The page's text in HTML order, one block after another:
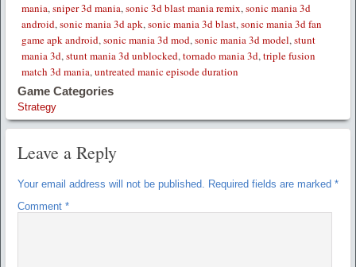
mania,sniper 3d mania,sonic 3d blast mania remix,sonic mania 3d
android,sonic mania 3d apk,sonic mania 3d blast,sonic mania 3d fan
game apk android,sonic mania 3d mod,sonic mania 3d model,stunt
mania 3d,stunt mania 3d unblocked,tornado mania 3d,triple fusion
match 3d mania,untreated manic episode duration
Game Categories
Strategy
Leave a Reply
Your email address will not be published. Required fields are marked *
Comment *